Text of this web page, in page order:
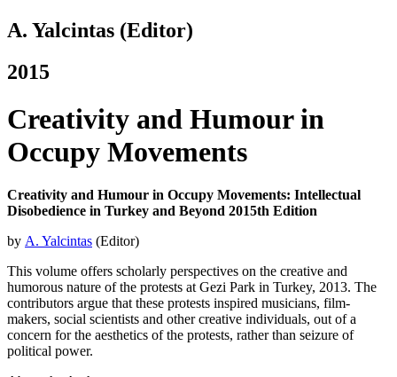
A. Yalcintas (Editor)
2015
Creativity and Humour in
Occupy Movements
Creativity and Humour in Occupy Movements: Intellectual
Disobedience in Turkey and Beyond 2015th Edition
by A. Yalcintas (Editor)
This volume offers scholarly perspectives on the creative and
humorous nature of the protests at Gezi Park in Turkey, 2013. The
contributors argue that these protests inspired musicians, film-
makers, social scientists and other creative individuals, out of a
concern for the aesthetics of the protests, rather than seizure of
political power.